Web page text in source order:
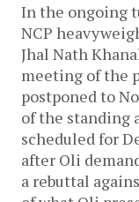
In the ongoing
NCP
Jhal Nath
meeting of the
postponed to
of the standing
scheduled for
after Oli
a rebuttal